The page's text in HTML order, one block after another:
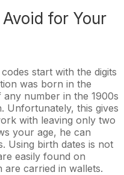
for Your
start with the digits
was born in the
number in the 1900s
Unfortunately, this gives
with leaving only two
your age, he can
Using birth dates is not
easily found on
are carried in wallets.